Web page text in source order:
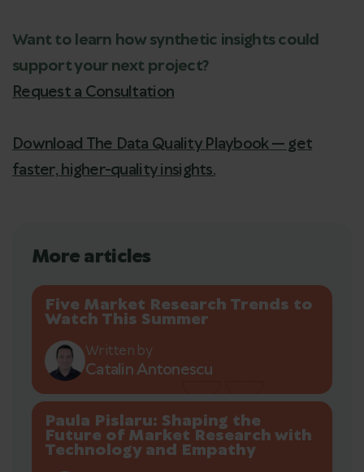
Want to learn how synthetic insights could
support your next project?
Request a Consultation
Download The Data Quality Playbook — get
faster, higher-quality insights.
More articles
Five Market Research Trends to
Watch This Summer
Written by
Catalin Antonescu
Paula Pislaru: Shaping the
Future of Market Research with
Technology and Empathy